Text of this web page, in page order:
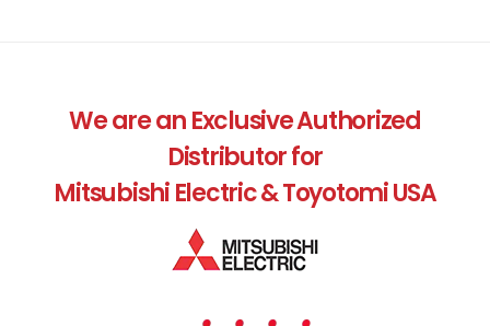
We are an Exclusive Authorized
Distributor for
Mitsubishi Electric & Toyotomi USA